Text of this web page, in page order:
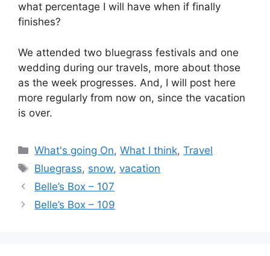
what percentage I will have when if finally
finishes?
We attended two bluegrass festivals and one
wedding during our travels, more about those
as the week progresses. And, I will post here
more regularly from now on, since the vacation
is over.
Categories
What's going On,What I think,Travel
Tags
Bluegrass, snow,vacation
Belle’s Box – 107
Belle’s Box – 109